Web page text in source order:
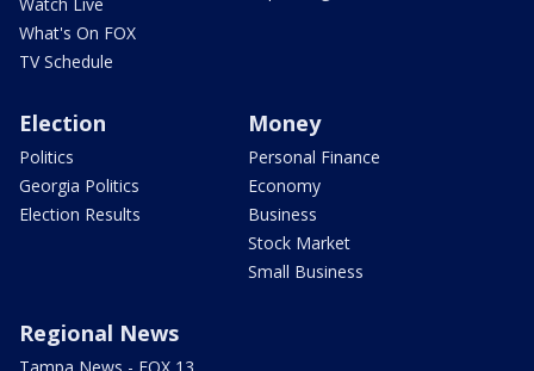
What's On FOX
TV Schedule
Election
Politics
Georgia Politics
Election Results
Money
Personal Finance
Economy
Business
Stock Market
Small Business
Regional News